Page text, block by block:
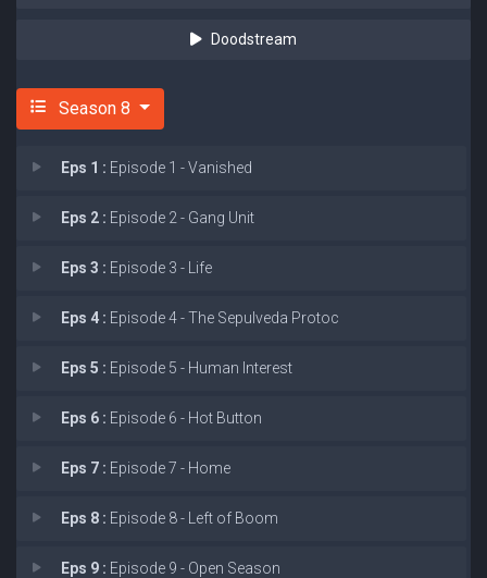
Doodstream
Season 8
Eps 1 : Episode 1 - Vanished
Eps 2 : Episode 2 - Gang Unit
Eps 3 : Episode 3 - Life
Eps 4 : Episode 4 - The Sepulveda Protoc
Eps 5 : Episode 5 - Human Interest
Eps 6 : Episode 6 - Hot Button
Eps 7 : Episode 7 - Home
Eps 8 : Episode 8 - Left of Boom
Eps 9 : Episode 9 - Open Season